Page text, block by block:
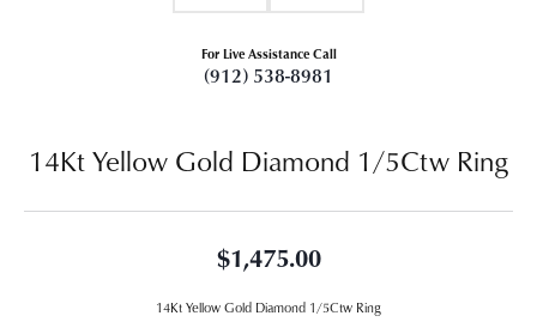
For Live Assistance Call
(912) 538-8981
14Kt Yellow Gold Diamond 1/5Ctw Ring
$1,475.00
14Kt Yellow Gold Diamond 1/5Ctw Ring